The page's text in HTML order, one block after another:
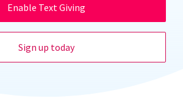
Enable Text Giving
Sign up today